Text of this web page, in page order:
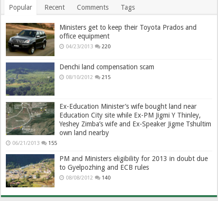
Popular Recent Comments Tags
Ministers get to keep their Toyota Prados and
office equipment
04/23/2013 220
Denchi land compensation scam
08/10/2012 215
Ex-Education Minister’s wife bought land near
Education City site while Ex-PM Jigmi Y Thinley,
Yeshey Zimba’s wife and Ex-Speaker Jigme Tshultim
own land nearby
06/21/2013 155
PM and Ministers eligibility for 2013 in doubt due
to Gyelpozhing and ECB rules
08/08/2012 140